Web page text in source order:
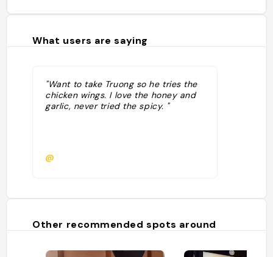
What users are saying
"Want to take Truong so he tries the
chicken wings. I love the honey and
garlic, never tried the spicy. "
@
Other recommended spots around